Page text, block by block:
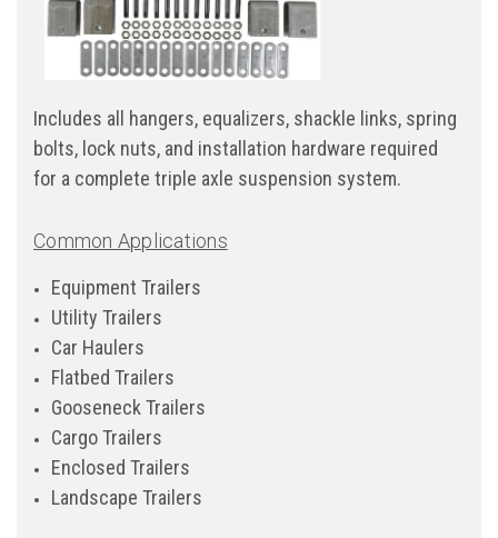
Includes all hangers, equalizers, shackle links, spring
bolts, lock nuts, and installation hardware required
for a complete triple axle suspension system.
Common Applications
Equipment Trailers
Utility Trailers
Car Haulers
Flatbed Trailers
Gooseneck Trailers
Cargo Trailers
Enclosed Trailers
Landscape Trailers